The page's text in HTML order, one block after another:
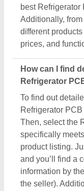
best Refrigerator
Additionally,
different
prices, and
How can I find
Refrigerator
To find out
Refrigerator
Then, select the
specifically
product listing.
and you’ll find a
information by
the seller).